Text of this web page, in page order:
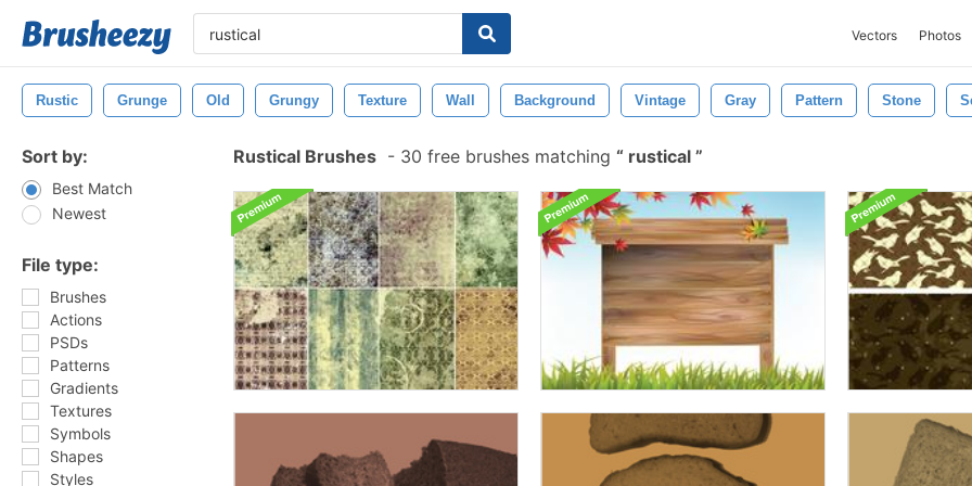
Vectors Photos
Rustic Grunge Old Grungy Texture Wall Background Vintage Gray Pattern Stone
Sort by:
Best Match
Newest
File type:
Brushes
Actions
PSDs
Patterns
Gradients
Textures
Symbols
Shapes
Styles
Rustical Brushes - 30 free brushes matching rustical